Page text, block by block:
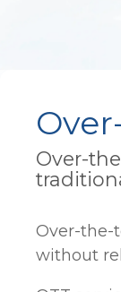
Over-
Over-the-
without